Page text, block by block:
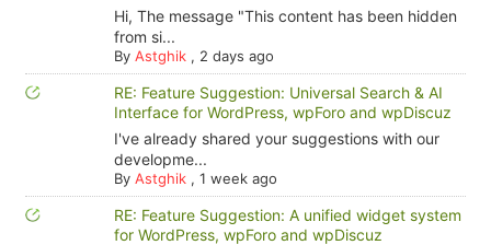
Hi, The message "This content has been hidden
from si...
By Astghik, 2 days ago
RE: Feature Suggestion: Universal Search & AI
Interface for WordPress, wpForo and wpDiscuz
I've already shared your suggestions with our
developme...
By Astghik, 1 week ago
RE: Feature Suggestion: A unified widget system
for WordPress, wpForo and wpDiscuz